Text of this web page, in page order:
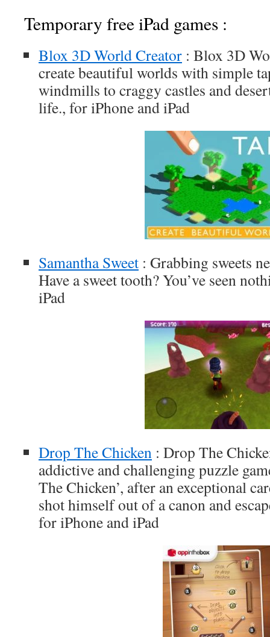
Temporary free iPad games :
Blox 3D World Creator : Blox 3D
create beautiful worlds with simple
windmills to craggy castles and
life., for iPhone and iPad
Samantha Sweet : Grabbing sweets
Have a sweet tooth? You’ve seen
iPad
Drop The Chicken : Drop The
addictive and challenging puzzle
The Chicken’, after an exceptional
shot himself out of a canon and
for iPhone and iPad